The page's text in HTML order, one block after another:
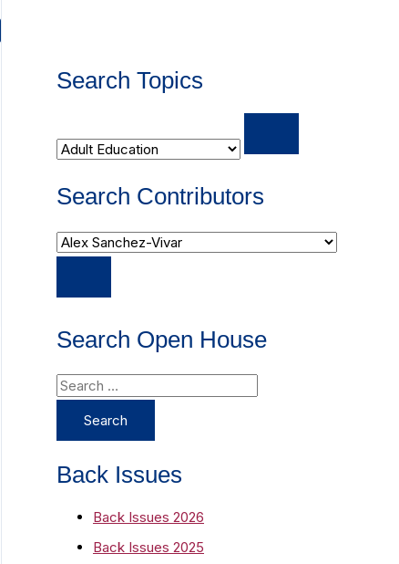
Search Topics
Search Contributors
Search Open House
S
a
rBack Issues
Back Issues 2026
Back Issues 2025